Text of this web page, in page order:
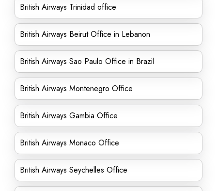
British Airways Trinidad office
British Airways Beirut Office in Lebanon
British Airways Sao Paulo Office in Brazil
British Airways Montenegro Office
British Airways Gambia Office
British Airways Monaco Office
British Airways Seychelles Office